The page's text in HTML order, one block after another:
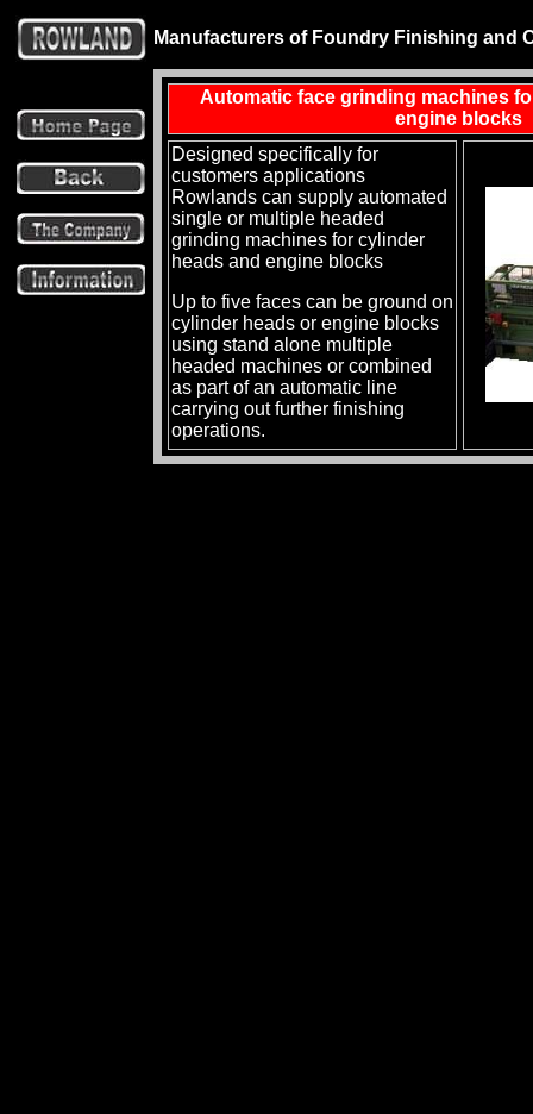
Manufacturers of Foundry Finishing and
Automatic face grinding machines
engine blocks
Designed specifically for
customers applications
Rowlands can supply automated
single or multiple headed
grinding machines for cylinder
heads and engine blocks
Up to five faces can be ground on
cylinder heads or engine blocks
using stand alone multiple
headed machines or combined
as part of an automatic line
carrying out further finishing
operations.